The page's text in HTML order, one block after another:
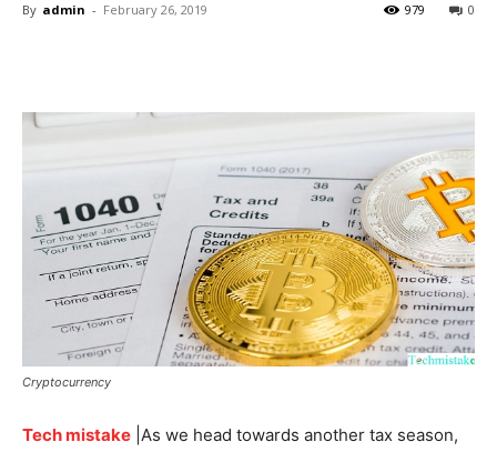
By admin - February 26, 2019 0
979
Cryptocurrency
Tech mistake |As we head towards another tax season,